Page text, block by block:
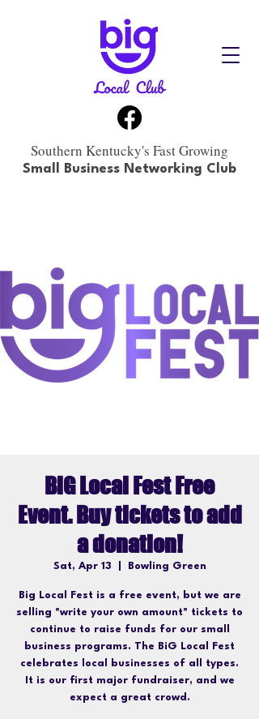
Southern Kentucky's Fast Growing
Small Business Networking Club
BiG Local Fest Free
Event. Buy tickets to add
a donation!
Sat, Apr 13 Bowling Green
Big Local Fest is a free event, but we are
selling "write your own amount" tickets to
continue to raise funds for our small
business programs. The BiG Local Fest
celebrates local businesses of all types.
It is our first major fundraiser, and we
expect a great crowd.